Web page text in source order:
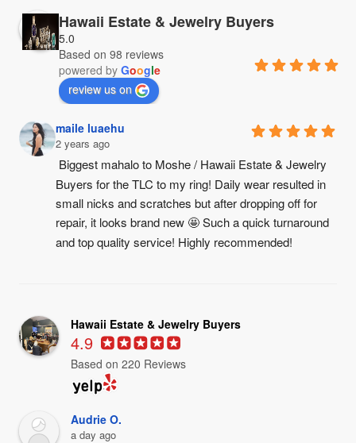
Hawaii Estate & Jewelry Buyers
5.0
Based on 98 reviews
powered by Google
review us on
maile luaehu
2 years ago
Biggest mahalo to Moshe / Hawaii Estate & Jewelry
Buyers for the TLC to my ring! Daily wear resulted in
small nicks and scratches but after dropping off for
repair, it looks brand new 🤩 Such a quick turnaround
and top quality service! Highly recommended!
Hawaii Estate & Jewelry Buyers
4.9
Based on 220 Reviews
Audrie O.
a day ago